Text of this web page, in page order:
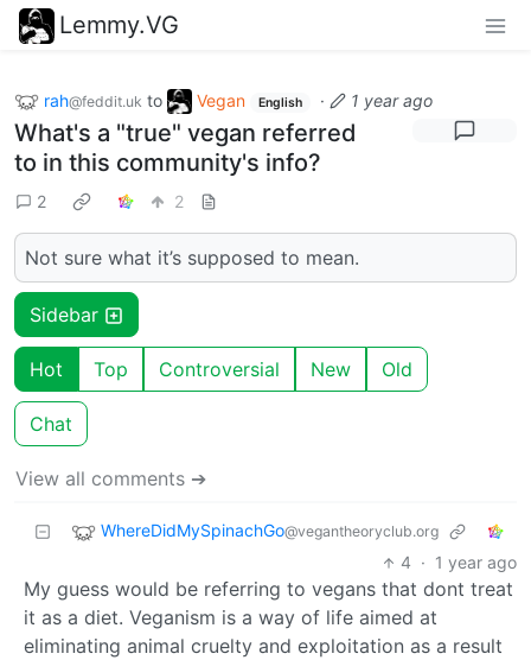
Lemmy.VG
rah@feddit.uk to Vegan English · 1 year ago
What's a "true" vegan referred
to in this community's info?
2 2
Not sure what it’s supposed to mean.
Sidebar
Hot Top Controversial New Old
Chat
View all comments ➔
WhereDidMySpinachGo@vegantheoryclub.org
4 · 1 year ago
My guess would be referring to vegans that dont treat
it as a diet. Veganism is a way of life aimed at
eliminating animal cruelty and exploitation as a result